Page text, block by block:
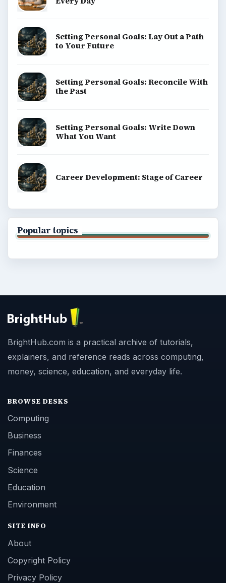
Setting Personal Goals: Lay Out a Path
to Your Future
Setting Personal Goals: Reconcile With
the Past
Setting Personal Goals: Write Down
What You Want
Career Development: Stage of Career
Popular topics
BrightHub.com is a practical archive of tutorials,
explainers, and reference reads across computing,
money, science, education, and everyday life.
BROWSE DESKS
Computing
Business
Finances
Science
Education
Environment
SITE INFO
About
Copyright Policy
Privacy Policy